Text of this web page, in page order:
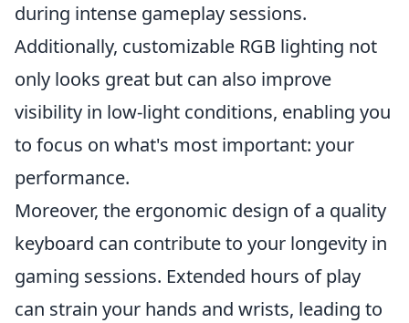
during intense gameplay sessions.
Additionally, customizable RGB lighting not
only looks great but can also improve
visibility in low-light conditions, enabling you
to focus on what's most important: your
performance.
Moreover, the ergonomic design of a quality
keyboard can contribute to your longevity in
gaming sessions. Extended hours of play
can strain your hands and wrists, leading to